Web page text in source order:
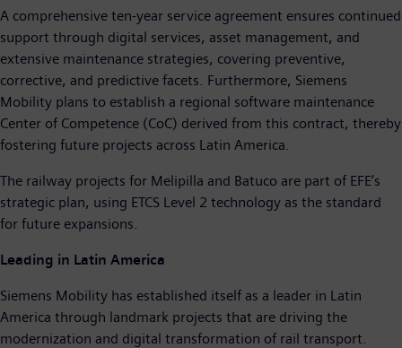
A comprehensive ten-year service agreement ensures continued
support through digital services, asset management, and
extensive maintenance strategies, covering preventive,
corrective, and predictive facets. Furthermore, Siemens
Mobility plans to establish a regional software maintenance
Center of Competence (CoC) derived from this contract, thereby
fostering future projects across Latin America.
The railway projects for Melipilla and Batuco are part of EFE’s
strategic plan, using ETCS Level 2 technology as the standard
for future expansions.
Leading in Latin America
Siemens Mobility has established itself as a leader in Latin
America through landmark projects that are driving the
modernization and digital transformation of rail transport.